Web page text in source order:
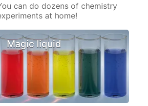
can do dozens of chemistry
at home!
Magic liquid